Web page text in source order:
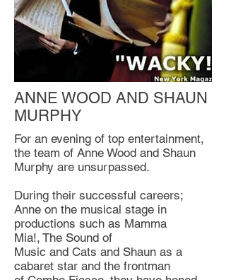
ANNE WOOD AND SHAUN
MURPHY
For an evening of top entertainment,
the team of Anne Wood and Shaun
Murphy are unsurpassed.
During their successful careers;
Anne on the musical stage in
productions such as Mamma
Mia!, The Sound of
Music and Cats and Shaun as a
cabaret star and the frontman